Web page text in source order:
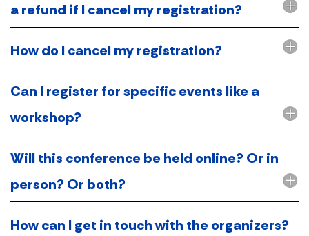
a refund if I cancel my registration?
How do I cancel my registration?
Can I register for specific events like a
workshop?
Will this conference be held online? Or in
person? Or both?
How can I get in touch with the organizers?